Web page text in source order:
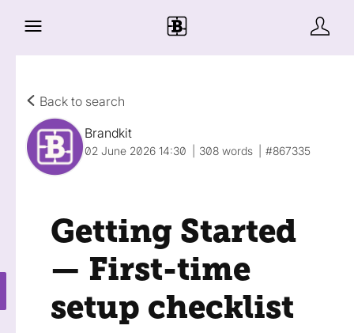
Back to search
Brandkit
02 June 2026 14:30 308 words #867335
Getting Started
— First-time
setup checklist